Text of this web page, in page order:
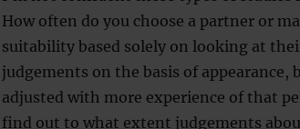
How often do you choose a partner or
suitability based solely on looking at
judgements on the basis of appearance,
adjusted with more experience of that
find out to what extent judgements